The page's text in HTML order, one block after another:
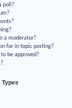
poll?
a moderator?
for in topic posting?
be approved?
Types